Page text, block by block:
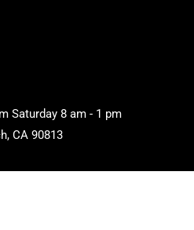
Saturday 8 am - 1 pm
CA 90813